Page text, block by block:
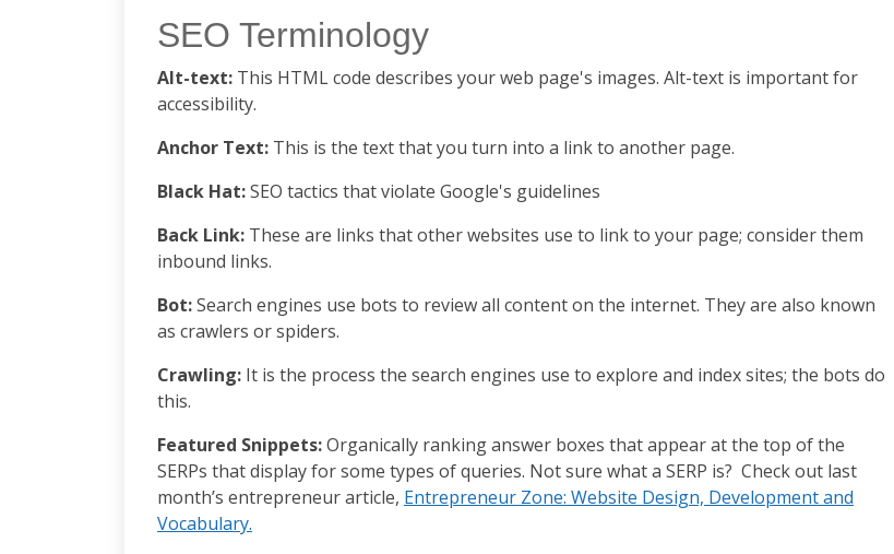
SEO Terminology
Alt-text: This HTML code describes your web page's images. Alt-text is important for
accessibility.
Anchor Text: This is the text that you turn into a link to another page.
Black Hat:SEO tactics that violate Google's guidelines
Back Link: These are links that other websites use to link to your page; consider them
inbound links.
Bot:Search engines use bots to review all content on the internet. They are also known
as crawlers or spiders.
Crawling: It is the process the search engines use to explore and index sites; the bots do
this.
Featured Snippets:Organically ranking answer boxes that appear at the top of the
SERPs that display for some types of queries. Not sure what a SERP is? Check out last
month’s entrepreneur article, Entrepreneur Zone: Website Design, Development and
Vocabulary.